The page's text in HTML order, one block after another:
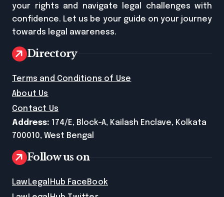
your rights and navigate legal challenges with
confidence. Let us be your guide on your journey
towards legal awareness.
Directory
Terms and Conditions of Use
About Us
Contact Us
Address: 174/E, Block-A, Kailash Enclave, Kolkata
700010, West Bengal
Follow us on
LawLegalHub FaceBook